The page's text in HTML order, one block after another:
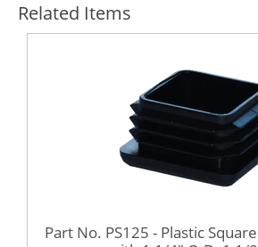
Related Items
Part No. PS125 - Plastic